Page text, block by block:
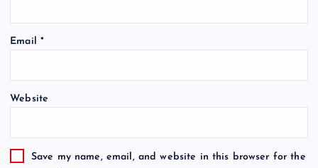
Email *
Website
Save my name, email, and website in this browser for the